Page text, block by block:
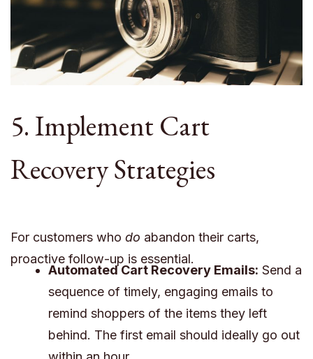
5. Implement Cart
Recovery Strategies
For customers who do abandon their carts,
proactive follow-up is essential.
Automated Cart Recovery Emails: Send a
sequence of timely, engaging emails to
remind shoppers of the items they left
behind. The first email should ideally go out